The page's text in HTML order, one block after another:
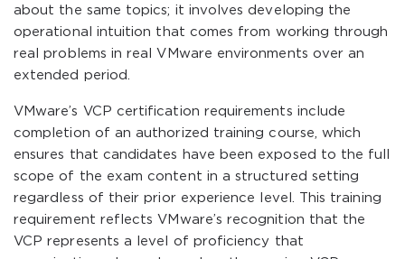
about the same topics; it involves developing the
operational intuition that comes from working through
real problems in real VMware environments over an
extended period.
VMware’s VCP certification requirements include
completion of an authorized training course, which
ensures that candidates have been exposed to the full
scope of the exam content in a structured setting
regardless of their prior experience level. This training
requirement reflects VMware’s recognition that the
VCP represents a level of proficiency that